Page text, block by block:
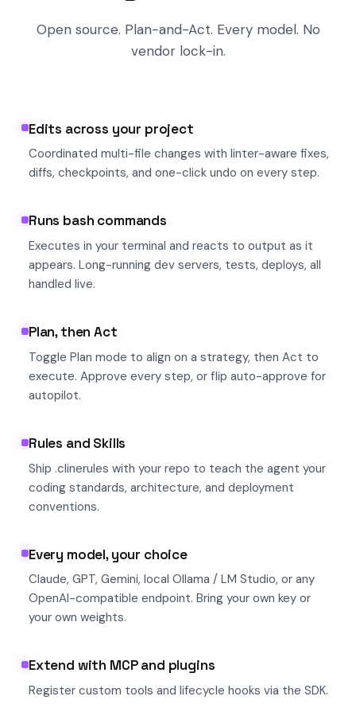
Open source. Plan-and-Act. Every model. No
vendor lock-in.
Edits across your project
Coordinated multi-file changes with linter-aware fixes,
diffs, checkpoints, and one-click undo on every step.
Runs bash commands
Executes in your terminal and reacts to output as it
appears. Long-running dev servers, tests, deploys, all
handled live.
Plan, then Act
Toggle Plan mode to align on a strategy, then Act to
execute. Approve every step, or flip auto-approve for
autopilot.
Rules and Skills
Ship .clinerules with your repo to teach the agent your
coding standards, architecture, and deployment
conventions.
Every model, your choice
Claude, GPT, Gemini, local Ollama / LM Studio, or any
OpenAI-compatible endpoint. Bring your own key or
your own weights.
Extend with MCP and plugins
Register custom tools and lifecycle hooks via the SDK.